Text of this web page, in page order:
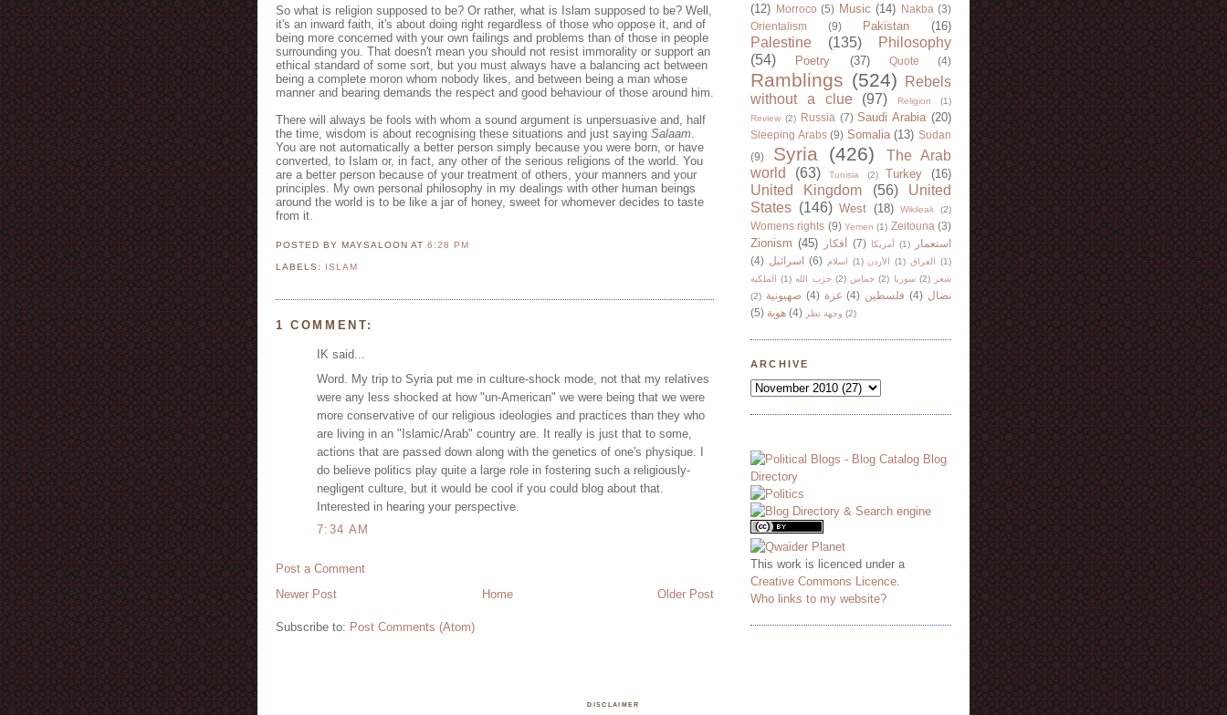
So what is religion supposed to be? Or rather, what is Islam supposed to be? Well,
it's an inward faith, it's about doing right regardless of those who oppose it, and of
being more concerned with your own failings and problems than of those in people
surrounding you. That doesn't mean you should not resist immorality or support an
ethical standard of some sort, but you must always have a balancing act between
being a complete moron whom nobody likes, and between being a man whose
manner and bearing demands the respect and good behaviour of those around him.
There will always be fools with whom a sound argument is unpersuasive and, half
the time, wisdom is about recognising these situations and just saying Salaam
You are not automatically a better person simply because you were born, or have
converted, to Islam or, in fact, any other of the serious religions of the world. You
are a better person because of your treatment of others, your manners and your
principles. My own personal philosophy in my dealings with other human beings
around the world is to be like a jar of honey, sweet for whomever decides to taste
from it.
POSTED BY MAYSALOONAT6:28 PM
LABELS: ISLAM
1 COMMENT:
IK said...
Word. My trip to Syria put me in culture-shock mode, not that my relatives
were any less shocked at how "un-American" we were being that we were
more conservative of our religious ideologies and practices than they who
are living in an "Islamic/Arab" country are. It really is just that to some,
actions that are passed down along with the genetics of one's physique. I
do believe politics play quite a large role in fostering such a religiously-
negligent culture, but it would be cool if you could blog about that.
Interested in hearing your perspective.
7:34 AM
Post a Comment
Newer Post
Older Post
Home
Subscribe to: Post Comments (Atom)
(12)
Morroco (5) Music (14) Nakba (3)
Orientalism
(9) Pakistan (16)
Palestine (135)
Philosophy
(54)
Poetry (37) Quote (4)
Ramblings (524)
Rebels
without a clue
(97) Religion
(1)
Review (2) Russia (7) Saudi Arabia (20)
Sleeping Arabs (9) Somalia (13) Sudan
(9)
Syria (426)
The Arab
world
(63) Tunisia (2) Turkey (16)
United Kingdom (56)
United
States (146) West (18) Wikileak (2)
Womens rights (9) Yemen (1) Zeitouna (3)
Zionism (45) أفكار (7) أمريكا (1)
استعمار
(4) اسرائيل (6) اسلام (1) الأردن (1) العراق
(1)
الملكية
(1) حزب الله (2) حماس (2) سوريا (2)
شعر
(2) صهيونية (4) غزة (4) فلسطين (4) نضال
(5) هوية (4) وجهة نظر (2)
ARCHIVE
This work is licenced under a
Creative Commons Licence
Who links to my website?
DISCLAIMER